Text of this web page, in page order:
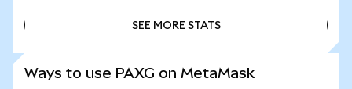
SEE MORE STATS
Ways to use PAXG on MetaMask